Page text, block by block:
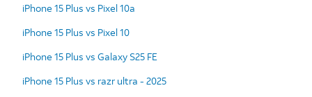
iPhone 15 Plus vs Pixel 10a
iPhone 15 Plus vs Pixel 10
iPhone 15 Plus vs Galaxy S25 FE
iPhone 15 Plus vs razr ultra - 2025